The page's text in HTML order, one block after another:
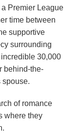
Premier League
time between
supportive
surrounding
30,000
behind-the-
spouse.
of romance
where they